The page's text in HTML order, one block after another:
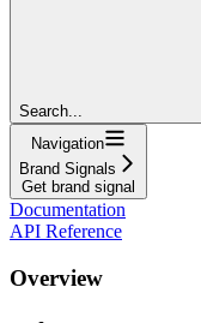
Search...
Navigation
Brand Signals
Get brand signal
Documentation
API Reference
Overview